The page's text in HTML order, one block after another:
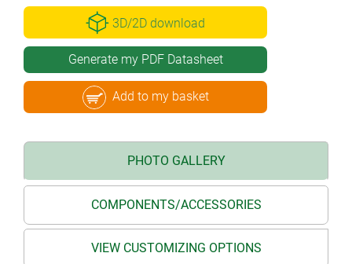
3D/2D download
Generate my PDF Datasheet
Add to my basket
PHOTO GALLERY
COMPONENTS/ACCESSORIES
VIEW CUSTOMIZING OPTIONS